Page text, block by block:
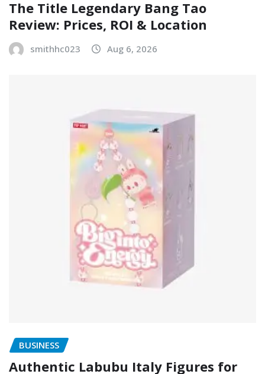
The Title Legendary Bang Tao
Review: Prices, ROI & Location
smithhc023 Aug 6, 2026
BUSINESS
Authentic Labubu Italy Figures for